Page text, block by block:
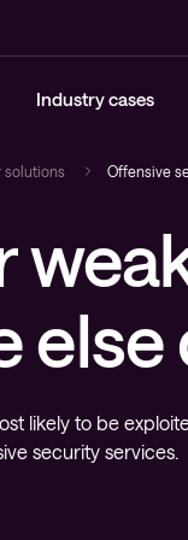
Managed
Conscia
newsletter
Managed
Expertise
Managed
Hybrid
Managed
Digital
Advisory
Conscia Care
Conscia
Conscia
Industry cases
solutions Offensive
else
likely to be
security services.